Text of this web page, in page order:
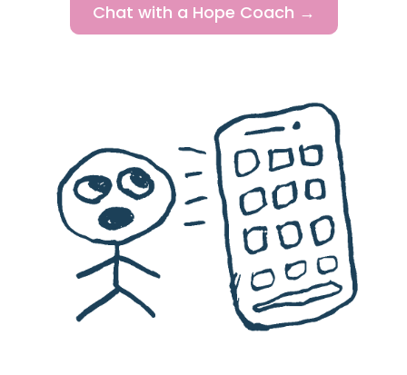
Chat with a Hope Coach →